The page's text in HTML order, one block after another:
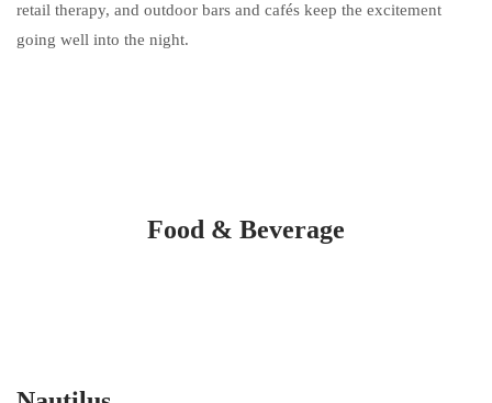
retail therapy, and outdoor bars and cafés keep the excitement
going well into the night.
Food & Beverage